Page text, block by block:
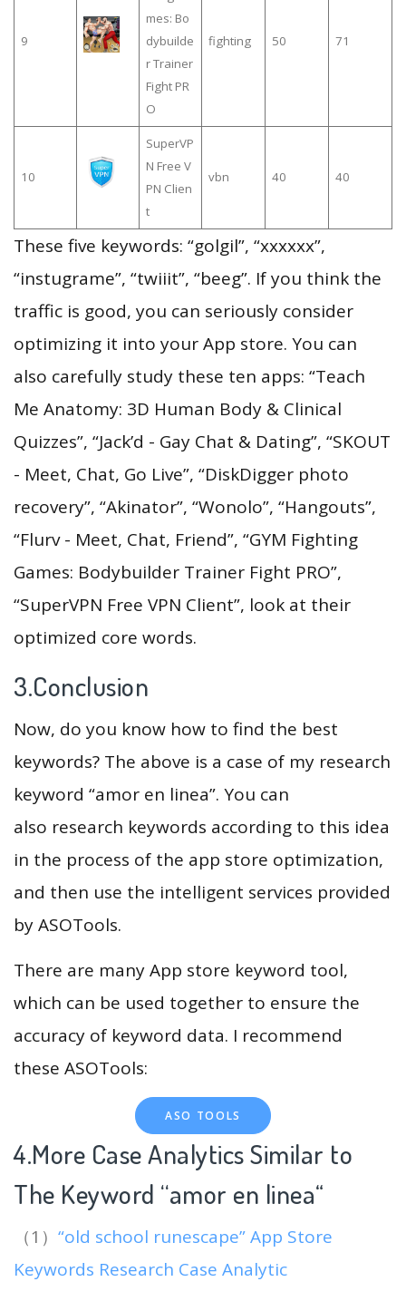
9
mes: Bo
dybuilde
r Trainer
Fight PR
O
fighting 50 71
10
SuperVP
N Free V
PN Clien
t
vbn 40 40
These five keywords: “golgil”, “xxxxxx”,
“instugrame”, “twiiit”, “beeg”. If you think the
traffic is good, you can seriously consider
optimizing it into your App store. You can
also carefully study these ten apps: “Teach
Me Anatomy: 3D Human Body & Clinical
Quizzes”, “Jack’d - Gay Chat & Dating”, “SKOUT
- Meet, Chat, Go Live”, “DiskDigger photo
recovery”, “Akinator”, “Wonolo”, “Hangouts”,
“Flurv - Meet, Chat, Friend”, “GYM Fighting
Games: Bodybuilder Trainer Fight PRO”,
“SuperVPN Free VPN Client”, look at their
optimized core words.
3.Conclusion
Now, do you know how to find the best
keywords? The above is a case of my research
keyword “amor en linea”. You can
also research keywords according to this idea
in the process of the app store optimization,
and then use the intelligent services provided
by ASOTools.
There are many App store keyword tool,
which can be used together to ensure the
accuracy of keyword data. I recommend
these ASOTools:
ASO TOOLS
4.More Case Analytics Similar to
The Keyword “amor en linea“
（1） “old school runescape” App Store
Keywords Research Case Analytic